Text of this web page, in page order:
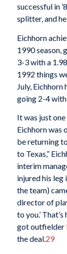
successful in
splitter, and
Eichhorn
1990 season,
3-3 with a
1992 things
July, Eichhorn
going 2-4 with
It was just
Eichhorn was
be returning
to Texas,”
interim
injured his leg
the team)
director of
to you.’
got outfielder
the deal.29